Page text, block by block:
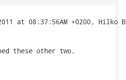
these other two.